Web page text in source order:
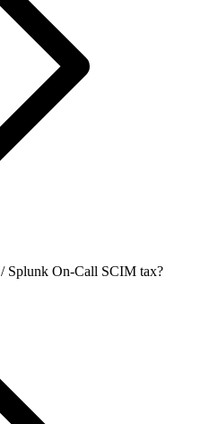
Splunk On-Call SCIM tax?